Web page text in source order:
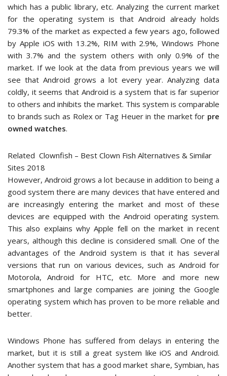
which has a public library, etc. Analyzing the current market
for the operating system is that Android already holds
79.3% of the market as expected a few years ago, followed
by Apple iOS with 13.2%, RIM with 2.9%, Windows Phone
with 3.7% and the system others with only 0.9% of the
market. If we look at the data from previous years we will
see that Android grows a lot every year. Analyzing data
coldly, it seems that Android is a system that is far superior
to others and inhibits the market. This system is comparable
to brands such as Rolex or Tag Heuer in the market for pre
owned watches.
Related Clownfish – Best Clown Fish Alternatives & Similar
Sites 2018
However, Android grows a lot because in addition to being a
good system there are many devices that have entered and
are increasingly entering the market and most of these
devices are equipped with the Android operating system.
This also explains why Apple fell on the market in recent
years, although this decline is considered small. One of the
advantages of the Android system is that it has several
versions that run on various devices, such as Android for
Motorola, Android for HTC, etc. More and more new
smartphones and large companies are joining the Google
operating system which has proven to be more reliable and
better.
Windows Phone has suffered from delays in entering the
market, but it is still a great system like iOS and Android.
Another system that has a good market share, Symbian, has